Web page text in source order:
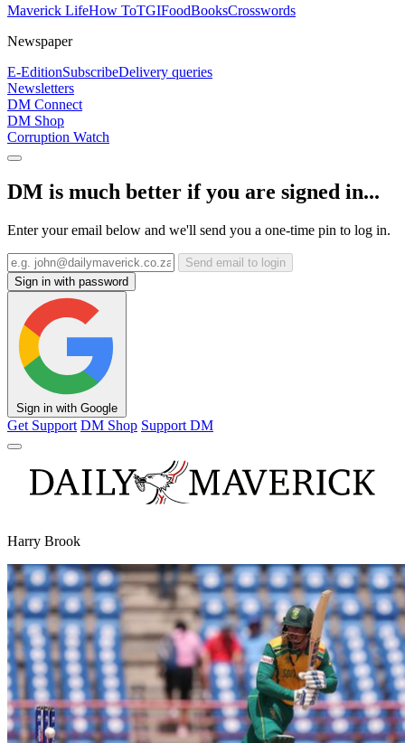
Maverick LifeHow ToTGIFoodBooksCrosswords
Newspaper
E-EditionSubscribeDelivery queries
Newsletters
DM Connect
DM Shop
Corruption Watch
DM is much better if you are signed in...
Enter your email below and we'll send you a one-time pin to log in.
Send email to login
Sign in with password
Sign in with Google
Get Support DM Shop Support DM
Harry Brook